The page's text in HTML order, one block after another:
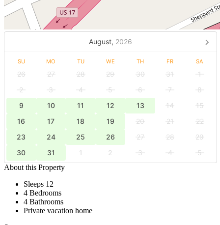
August, 2026
SU MO TU WE TH FR SA
26 27 28 29 30 31
1
2
3 4 5 6 7
8
9
10 11 12 13 14
15
16
17 18 19 20 21
22
23
24 25 26 27 28
29
30
31 1 2 3 4
5
About this Property
Sleeps 12
4 Bedrooms
4 Bathrooms
Private vacation home